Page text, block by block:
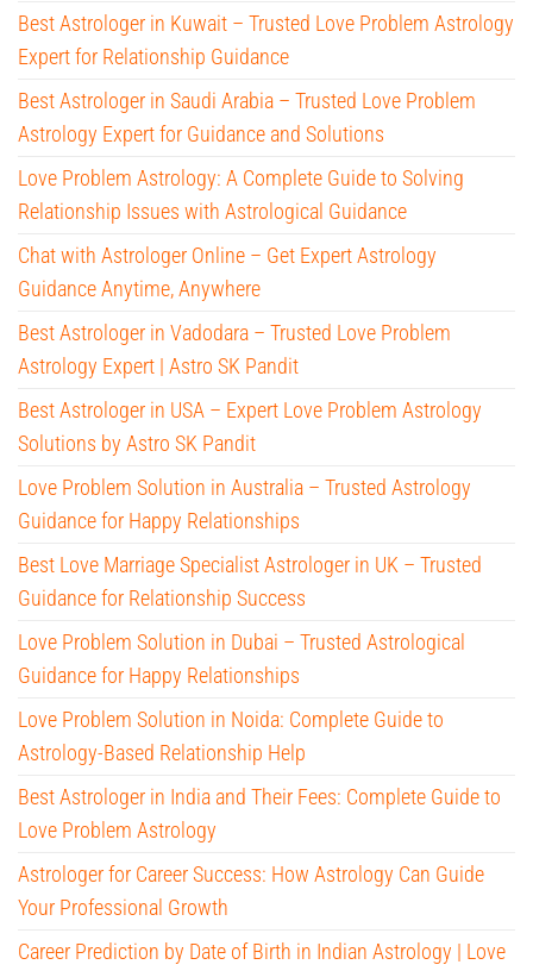
Best Astrologer in Kuwait – Trusted Love Problem Astrology
Expert for Relationship Guidance
Best Astrologer in Saudi Arabia – Trusted Love Problem
Astrology Expert for Guidance and Solutions
Love Problem Astrology: A Complete Guide to Solving
Relationship Issues with Astrological Guidance
Chat with Astrologer Online – Get Expert Astrology
Guidance Anytime, Anywhere
Best Astrologer in Vadodara – Trusted Love Problem
Astrology Expert | Astro SK Pandit
Best Astrologer in USA – Expert Love Problem Astrology
Solutions by Astro SK Pandit
Love Problem Solution in Australia – Trusted Astrology
Guidance for Happy Relationships
Best Love Marriage Specialist Astrologer in UK – Trusted
Guidance for Relationship Success
Love Problem Solution in Dubai – Trusted Astrological
Guidance for Happy Relationships
Love Problem Solution in Noida: Complete Guide to
Astrology-Based Relationship Help
Best Astrologer in India and Their Fees: Complete Guide to
Love Problem Astrology
Astrologer for Career Success: How Astrology Can Guide
Your Professional Growth
Career Prediction by Date of Birth in Indian Astrology | Love